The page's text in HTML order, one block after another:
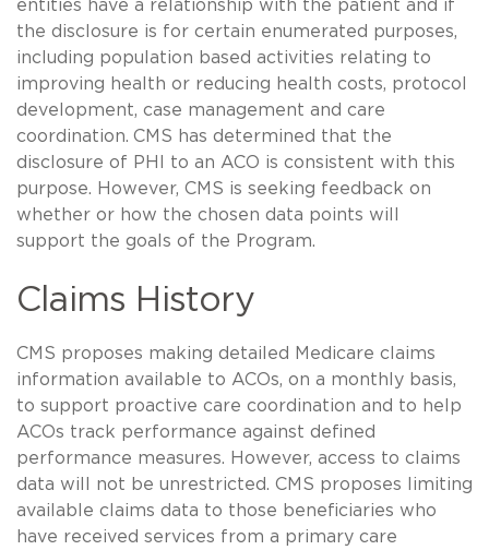
entities have a relationship with the patient and if
the disclosure is for certain enumerated purposes,
including population based activities relating to
improving health or reducing health costs, protocol
development, case management and care
coordination. CMS has determined that the
disclosure of PHI to an ACO is consistent with this
purpose. However, CMS is seeking feedback on
whether or how the chosen data points will
support the goals of the Program.
Claims History
CMS proposes making detailed Medicare claims
information available to ACOs, on a monthly basis,
to support proactive care coordination and to help
ACOs track performance against defined
performance measures. However, access to claims
data will not be unrestricted. CMS proposes limiting
available claims data to those beneficiaries who
have received services from a primary care